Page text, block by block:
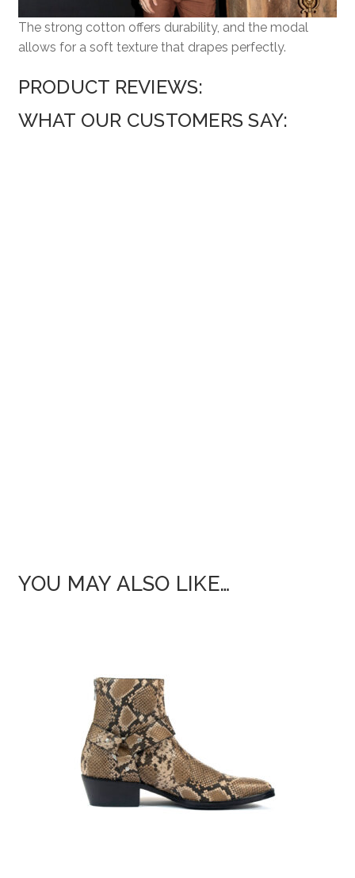
The strong cotton offers durability, and the modal
allows for a soft texture that drapes perfectly.
PRODUCT REVIEWS:
WHAT OUR CUSTOMERS SAY:
YOU MAY ALSO LIKE…